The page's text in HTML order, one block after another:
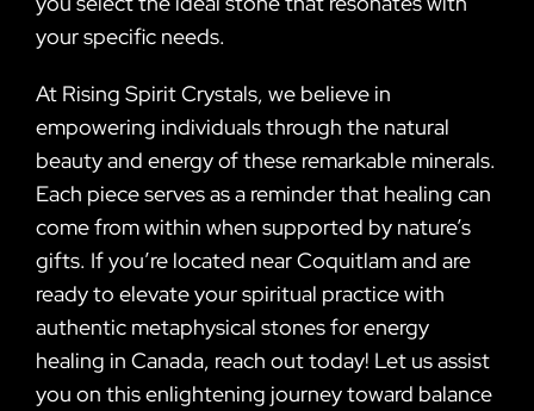
your specific needs.
At Rising Spirit Crystals, we believe in
empowering individuals through the natural
beauty and energy of these remarkable minerals.
Each piece serves as a reminder that healing can
come from within when supported by nature’s
gifts. If you’re located near Coquitlam and are
ready to elevate your spiritual practice with
authentic metaphysical stones for energy
healing in Canada, reach out today! Let us assist
you on this enlightening journey toward balance